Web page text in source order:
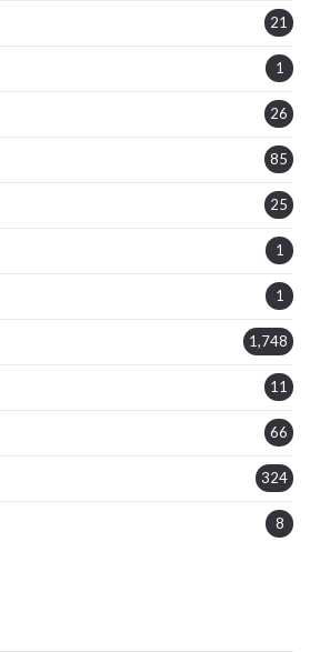
21
1
26
85
25
1
1
1,748
11
66
324
8